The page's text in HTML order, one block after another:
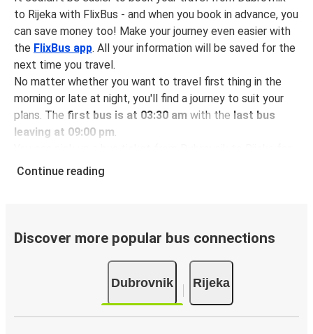
to Rijeka with FlixBus - and when you book in advance, you
can save money too! Make your journey even easier with
the FlixBus app. All your information will be saved for the
next time you travel.
No matter whether you want to travel first thing in the
morning or late at night, you'll find a journey to suit your
plans. The first bus is at 03:30 am with the last bus
leaving at 09:00 pm.
just $69.98- that's way cheaper than traveling by any
carbon neutraland offer all travelers the opportunity to
offset their carbon emissions when booking their tickets.
Simply select the "CO2 compensation" box when paying
online and we'll use all of the money to make a direct
impact on the future of sustainable mobility.
Continue reading
Discover more popular bus connections
Dubrovnik Rijeka